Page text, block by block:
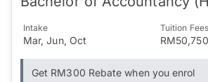
Intake
Mar, Jun, Oct
Tuition Fees
RM50,750
Get RM300 Rebate when you enrol